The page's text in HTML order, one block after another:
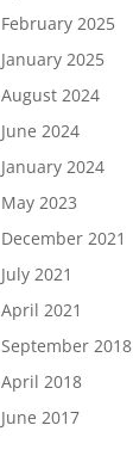
February 2025
January 2025
August 2024
June 2024
January 2024
May 2023
December 2021
July 2021
April 2021
September 2018
April 2018
June 2017